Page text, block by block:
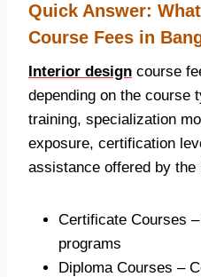
Quick Answer:
Course Fees in
Interior design course
depending on the course
training, specialization
exposure, certification
assistance offered by the
Certificate Courses
programs
Diploma Courses –